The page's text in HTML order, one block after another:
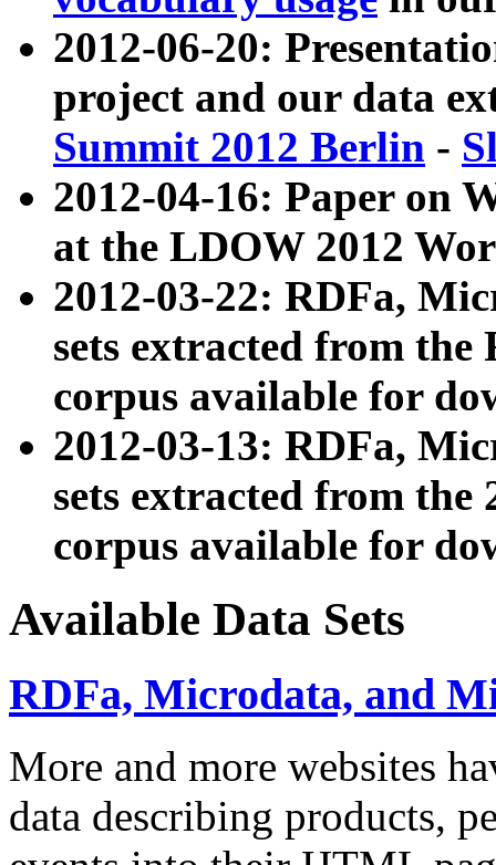
2012-06-20:
project and our data
Summit 2012 Berlin -
2012-04-16: Paper on
at the LDOW 2012
2012-03-22: RDFa,
sets extracted from
corpus available for
2012-03-13: RDFa,
sets extracted from the
corpus available for
Available Data Sets
RDFa, Microdata, and
More and more websites
data describing products,